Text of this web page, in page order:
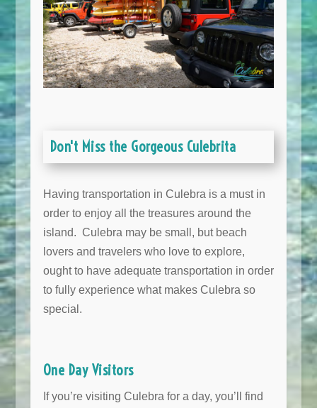
Don't Miss the Gorgeous Culebrita
Having transportation in Culebra is a must in
order to enjoy all the treasures around the
island. Culebra may be small, but beach
lovers and travelers who love to explore,
ought to have adequate transportation in order
to fully experience what makes Culebra so
special.
One Day Visitors
If you’re visiting Culebra for a day, you’ll find